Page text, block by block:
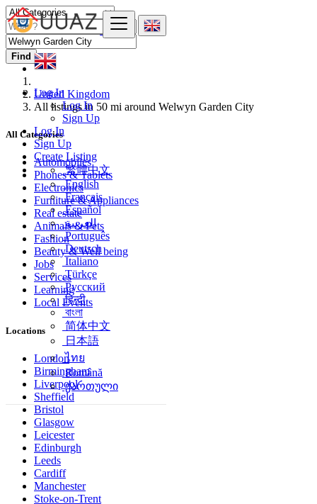
Log In
Log In
Sign Up
Log In
Sign Up
Create Listing
繁體中文
English
Français
Español
العربية
Português
Deutsch
Italiano
Türkçe
Русский
हिन्दी
বাংলা
简体中文
日本語
ไทย
Română
ქართული
Find
United Kingdom
All listings in 50 mi around Welwyn Garden City
All Categories
Automobiles
Phones & Tablets
Electronics
Furniture & Appliances
Real estate
Animals & Pets
Fashion
Beauty & Well being
Jobs
Services
Learning
Local Events
Locations
London
Birmingham
Liverpool
Sheffield
Bristol
Glasgow
Leicester
Edinburgh
Leeds
Cardiff
Manchester
Stoke-on-Trent